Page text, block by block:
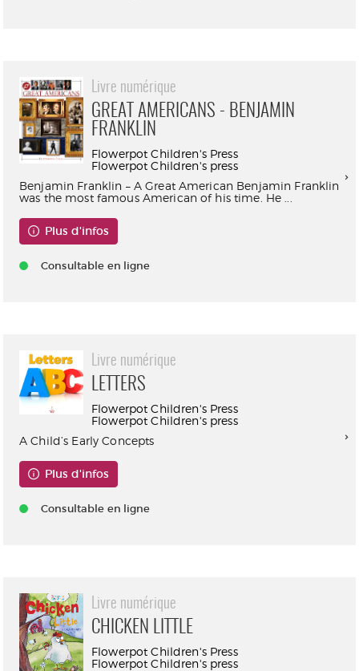
Livre numérique
GREAT AMERICANS - BENJAMIN
FRANKLIN
Flowerpot Children's Press
Flowerpot Children's press
Benjamin Franklin – A Great American Benjamin Franklin
was the most famous American of his time. He ...
Plus d'infos
Consultable en ligne
Livre numérique
LETTERS
Flowerpot Children's Press
Flowerpot Children's press
A Child’s Early Concepts
Plus d'infos
Consultable en ligne
Livre numérique
CHICKEN LITTLE
Flowerpot Children's Press
Flowerpot Children's press